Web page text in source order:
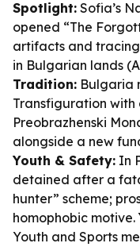
Spotlight: Sofia’s
opened “The
artifacts and
in Bulgarian lands
Tradition: Bulgaria
Transfiguration
Preobrazhenski
alongside a new
Youth & Safety: In
detained after a
hunter” scheme;
homophobic motive.
Youth and Sports